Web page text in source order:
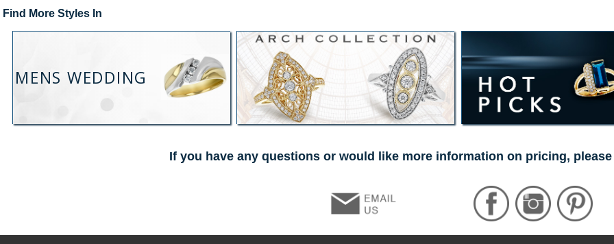
Find More Styles In
MENS WEDDING
If you have any questions or would like more information on pricing, please